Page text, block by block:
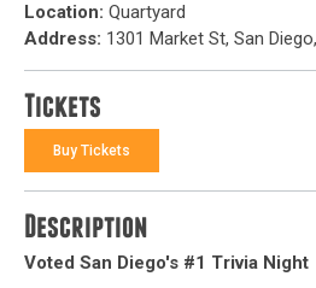
Location: Quartyard
Address: 1301 Market St, San
Tickets
Buy Tickets
Description
Voted San Diego's #1 Trivia Night